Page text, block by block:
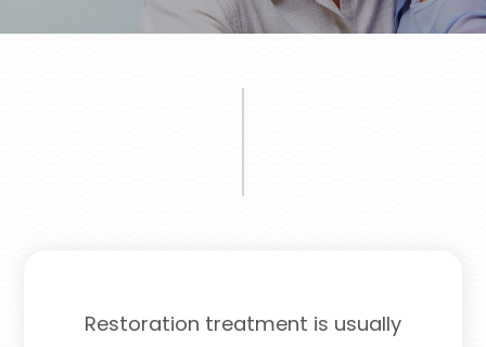
Restoration treatment is usually